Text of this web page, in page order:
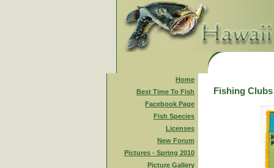
Home
Best Time To Fish
Facebook Page
Fish Species
Licenses
New Forum
Pictures - Spring 2010
Picture Gallery
Fishing Clubs